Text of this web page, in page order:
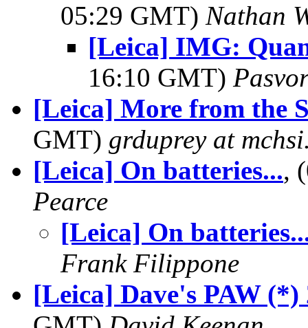
05:29 GMT) Nathan
[Leica] IMG:
16:10 GMT)
[Leica] More from the
GMT) grduprey at
[Leica] On batteries...,
Pearce
[Leica] On
Frank Filippone
[Leica] Dave's PAW (*)